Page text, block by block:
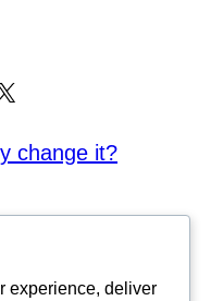
change it?
experience, deliver